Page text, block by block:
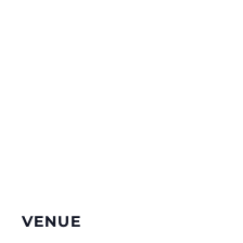
VENUE